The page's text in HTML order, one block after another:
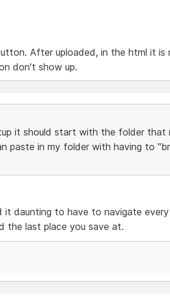
After uploaded, in the html it is
don't show up.
it should start with the folder that
paste in my folder with having to
daunting to have to navigate
the last place you save at.